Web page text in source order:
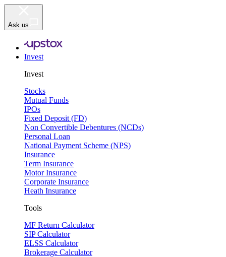
Ask us
Invest
Invest
Stocks
Mutual Funds
IPOs
Fixed Deposit (FD)
Non Convertible Debentures (NCDs)
Personal Loan
National Payment Scheme (NPS)
Insurance
Term Insurance
Motor Insurance
Corporate Insurance
Heath Insurance
Tools
MF Return Calculator
SIP Calculator
ELSS Calculator
Brokerage Calculator